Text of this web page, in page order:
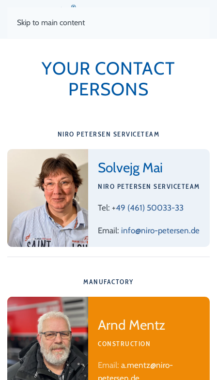
Skip to main content
YOUR CONTACT
PERSONS
NIRO PETERSEN SERVICETEAM
Solvejg Mai
NIRO PETERSEN SERVICETEAM
Tel: +49 (461) 50033-33
Email: info@niro-petersen.de
MANUFACTORY
Arnd Mentz
CONSTRUCTION
Email:a.mentz@niro-